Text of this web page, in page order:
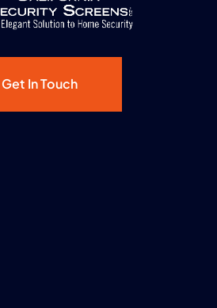
Security
Screens,
Get In Touch